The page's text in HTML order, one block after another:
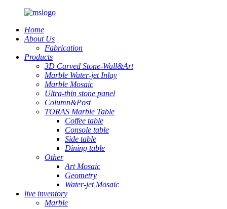
Home
About Us
Fabrication
Products
3D Carved Stone-Wall&Art
Marble Water-jet Inlay
Marble Mosaic
Ultra-thin stone panel
Column&Post
TORAS Marble Table
Coffee table
Console table
Side table
Dining table
Other
Art Mosaic
Geometry
Water-jet Mosaic
live inventory
Marble